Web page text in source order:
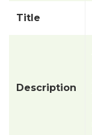
Title
Description